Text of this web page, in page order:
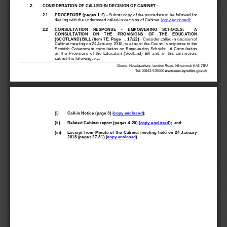
Council Headquarters, London Road, Kilmarnock KA3 7BU
Tel: 01563 576000
2. CONSIDERATION OF CALLED-IN DECISION OF CABINET -
2.1 PROCEDURE (pages 1 -2) - Submit copy of the procedure to be followed for
dealing with the undernoted called -in decision of Cabinet (copy enclosed);
2.2 CONSULTATION    RESPONSE -
EMPOWERING    SCHOOLS:        A
CONSULTATION    ON    THE    PROVISIONS    OF    THE    EDUCATION
(SCOTLAND) BILL (Item 7E, Page    , 17/22) Consider called -in decision of
Cabinet meeting on 24 January 2018, relating to the Council's response to the
Scottish  Government  consultation  on  Empowering  Schools:    A  Consultation
on  the  Provisions  of  the  Education  (Scotland)  Bill and,  in  this  connection,
submit the following , viz:
(i) Call-in Notice (page 3) (copy enclosed);
(ii) Related Cabinet report (pages 4-26) (copy enclosed); and
(iii)
Excerpt  from  Minute  of  the  Cabinet  meeting  held  on  24  January
2018 (pages 27-31 ) (copy enclosed)